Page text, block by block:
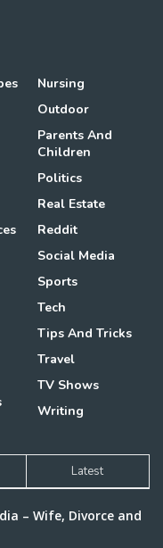
Nursing
Outdoor
Parents And
Children
Politics
Real Estate
Reddit
Social Media
Sports
Tech
Tips And Tricks
Travel
TV Shows
Writing
Latest
– Wife, Divorce and